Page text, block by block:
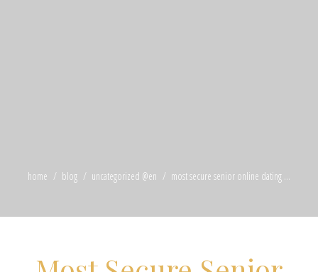
home blog uncategorized @en most secure senior online dating ...